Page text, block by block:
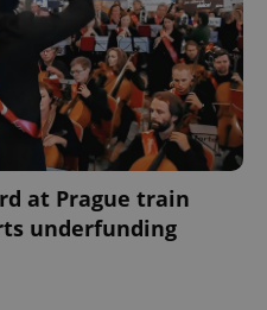
at Prague train
underfunding